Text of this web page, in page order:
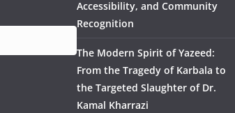
Accessibility, and Community
Recognition
The Modern Spirit of Yazeed:
From the Tragedy of Karbala to
the Targeted Slaughter of Dr.
Kamal Kharrazi